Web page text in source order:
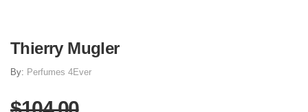
Thierry Mugler
By: Perfumes 4Ever